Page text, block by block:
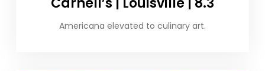
Americana elevated to culinary art.